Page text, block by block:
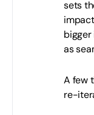
sets
bigger
as
A few
re-